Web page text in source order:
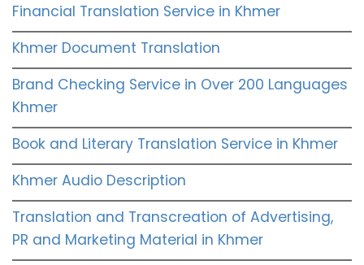
Financial Translation Service in Khmer
Khmer Document Translation
Brand Checking Service in Over 200 Languages
Khmer
Book and Literary Translation Service in Khmer
Khmer Audio Description
Translation and Transcreation of Advertising,
PR and Marketing Material in Khmer